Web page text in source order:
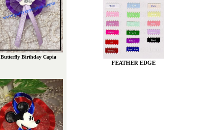
FEATHER EDGE
Butterfly Birthday Capia